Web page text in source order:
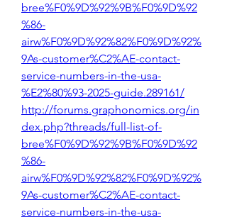
bree%F0%9D%92%9B%F0%9D%92
%86-
airw%F0%9D%92%82%F0%9D%92%
9As-customer%C2%AE-contact-
service-numbers-in-the-usa-
%E2%80%93-2025-guide.289161/
http://forums.graphonomics.org/in
dex.php?threads/full-list-of-
bree%F0%9D%92%9B%F0%9D%92
%86-
airw%F0%9D%92%82%F0%9D%92%
9As-customer%C2%AE-contact-
service-numbers-in-the-usa-